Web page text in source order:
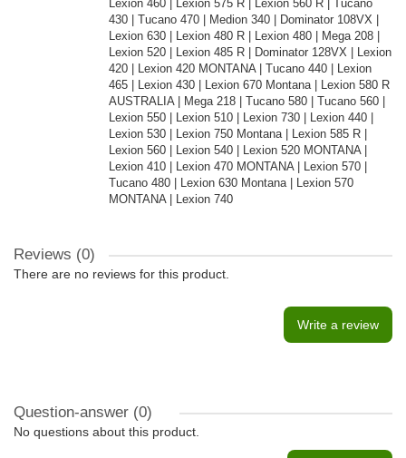
Lexion 460 | Lexion 575 R | Lexion 560 R | Tucano
430 | Tucano 470 | Medion 340 | Dominator 108VX |
Lexion 630 | Lexion 480 R | Lexion 480 | Mega 208 |
Lexion 520 | Lexion 485 R | Dominator 128VX | Lexion
420 | Lexion 420 MONTANA | Tucano 440 | Lexion
465 | Lexion 430 | Lexion 670 Montana | Lexion 580 R
AUSTRALIA | Mega 218 | Tucano 580 | Tucano 560 |
Lexion 550 | Lexion 510 | Lexion 730 | Lexion 440 |
Lexion 530 | Lexion 750 Montana | Lexion 585 R |
Lexion 560 | Lexion 540 | Lexion 520 MONTANA |
Lexion 410 | Lexion 470 MONTANA | Lexion 570 |
Tucano 480 | Lexion 630 Montana | Lexion 570
MONTANA | Lexion 740
Reviews (0)
There are no reviews for this product.
Write a review
Question-answer (0)
No questions about this product.